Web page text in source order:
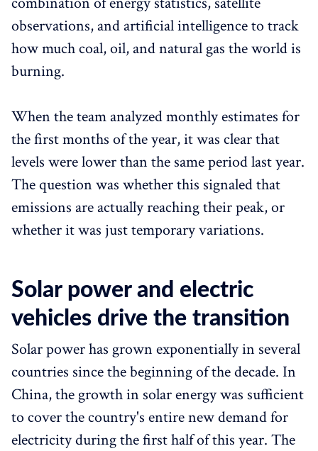
observations, and artificial intelligence to track
how much coal, oil, and natural gas the world is
burning.
When the team analyzed monthly estimates for
the first months of the year, it was clear that
levels were lower than the same period last year.
The question was whether this signaled that
emissions are actually reaching their peak, or
whether it was just temporary variations.
Solar power and electric
vehicles drive the transition
Solar power has grown exponentially in several
countries since the beginning of the decade. In
China, the growth in solar energy was sufficient
to cover the country's entire new demand for
electricity during the first half of this year. The